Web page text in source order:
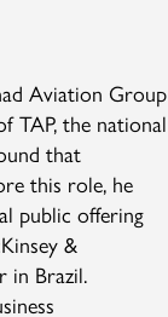
Aviation Group
TAP, the national
that
this role, he
public offering
&
in Brazil.